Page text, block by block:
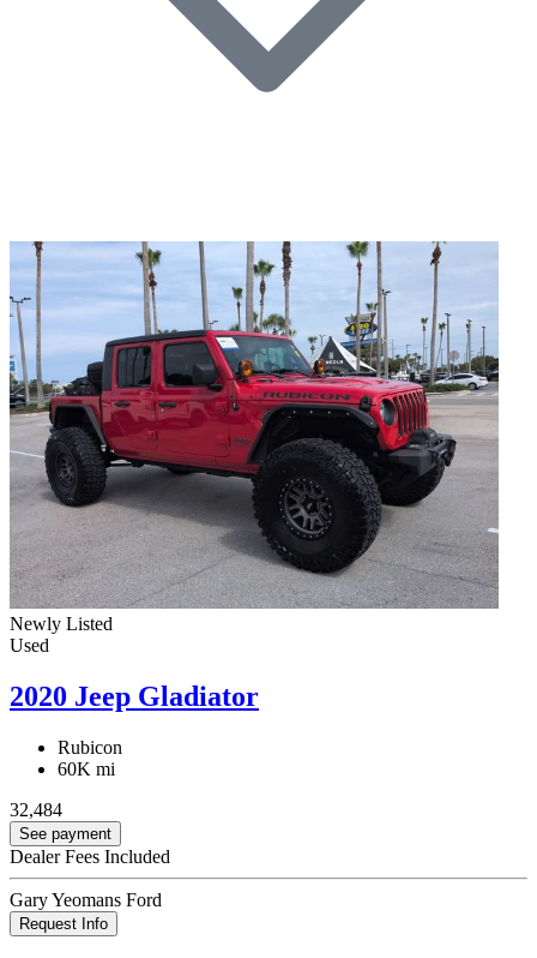
Newly Listed
Used
2020 Jeep Gladiator
Rubicon
60K mi
32,484
See payment
Dealer Fees Included
Gary Yeomans Ford
Request Info